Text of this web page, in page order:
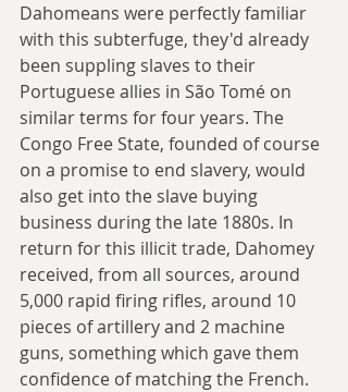
Dahomeans were perfectly familiar
with this subterfuge, they'd already
been suppling slaves to their
Portuguese allies in São Tomé on
similar terms for four years. The
Congo Free State, founded of course
on a promise to end slavery, would
also get into the slave buying
business during the late 1880s. In
return for this illicit trade, Dahomey
received, from all sources, around
5,000 rapid firing rifles, around 10
pieces of artillery and 2 machine
guns, something which gave them
confidence of matching the French.